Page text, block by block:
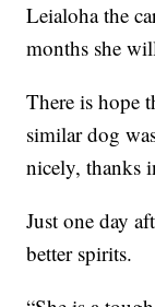
Leialoha the
months she
There is hope
similar dog
nicely, thanks
Just one day
better spirits.